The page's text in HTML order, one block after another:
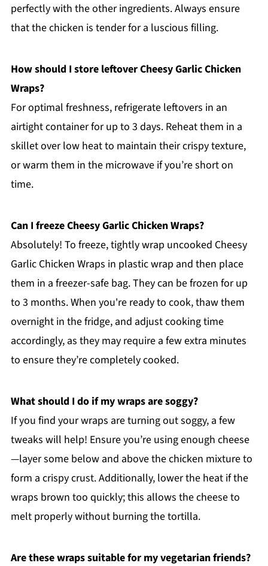
perfectly with the other ingredients. Always ensure
that the chicken is tender for a luscious filling.
How should I store leftover Cheesy Garlic Chicken
Wraps?
For optimal freshness, refrigerate leftovers in an
airtight container for up to 3 days. Reheat them in a
skillet over low heat to maintain their crispy texture,
or warm them in the microwave if you’re short on
time.
Can I freeze Cheesy Garlic Chicken Wraps?
Absolutely! To freeze, tightly wrap uncooked Cheesy
Garlic Chicken Wraps in plastic wrap and then place
them in a freezer-safe bag. They can be frozen for up
to 3 months. When you're ready to cook, thaw them
overnight in the fridge, and adjust cooking time
accordingly, as they may require a few extra minutes
to ensure they’re completely cooked.
What should I do if my wraps are soggy?
If you find your wraps are turning out soggy, a few
tweaks will help! Ensure you’re using enough cheese
—layer some below and above the chicken mixture to
form a crispy crust. Additionally, lower the heat if the
wraps brown too quickly; this allows the cheese to
melt properly without burning the tortilla.
Are these wraps suitable for my vegetarian friends?